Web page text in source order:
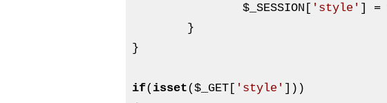
$_SESSION [ 'style' ] =
}
if(isset($_GET[ 'style' ]))